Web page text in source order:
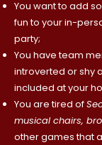
You want to add
fun to your in-
party;
You have team
introverted or shy
included at your
You are tired of
musical chairs,
other games that